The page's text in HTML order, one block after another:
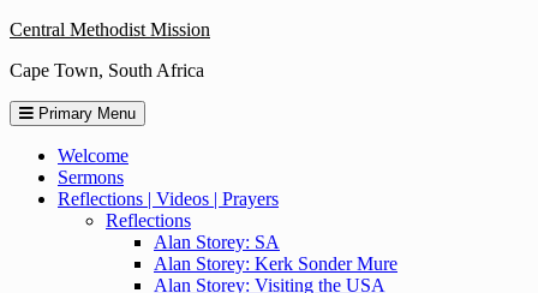
Skip
content
Central Methodist Mission
Cape Town, South Africa
Primary Menu
Welcome
Sermons
Reflections | Videos | Prayers
Reflections
Alan Storey: SA
Alan Storey: Kerk Sonder Mure
Alan Storey: Visiting the USA